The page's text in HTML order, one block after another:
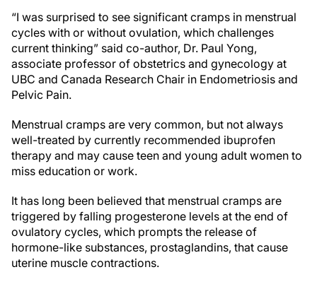
“I was surprised to see significant cramps in menstrual
cycles with or without ovulation, which challenges
current thinking” said co-author, Dr. Paul Yong,
associate professor of obstetrics and gynecology at
UBC and Canada Research Chair in Endometriosis and
Pelvic Pain.
Menstrual cramps are very common, but not always
well-treated by currently recommended ibuprofen
therapy and may cause teen and young adult women to
miss education or work.
It has long been believed that menstrual cramps are
triggered by falling progesterone levels at the end of
ovulatory cycles, which prompts the release of
hormone-like substances, prostaglandins, that cause
uterine muscle contractions.